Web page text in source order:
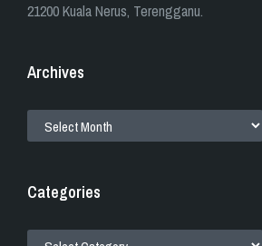
21200 Kuala Nerus, Terengganu.
Archives
Categories